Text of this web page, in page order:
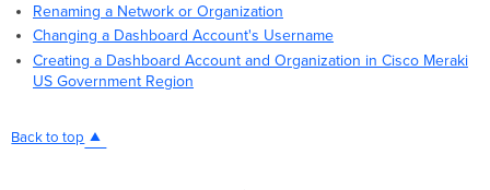
Renaming a Network or Organization
Changing a Dashboard Account's Username
Creating a Dashboard Account and Organization in Cisco Meraki
US Government Region
Back to top